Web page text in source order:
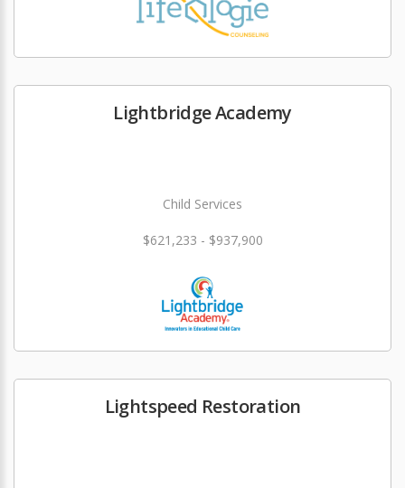
Lightbridge Academy
Child Services
$621,233 - $937,900
Lightspeed Restoration